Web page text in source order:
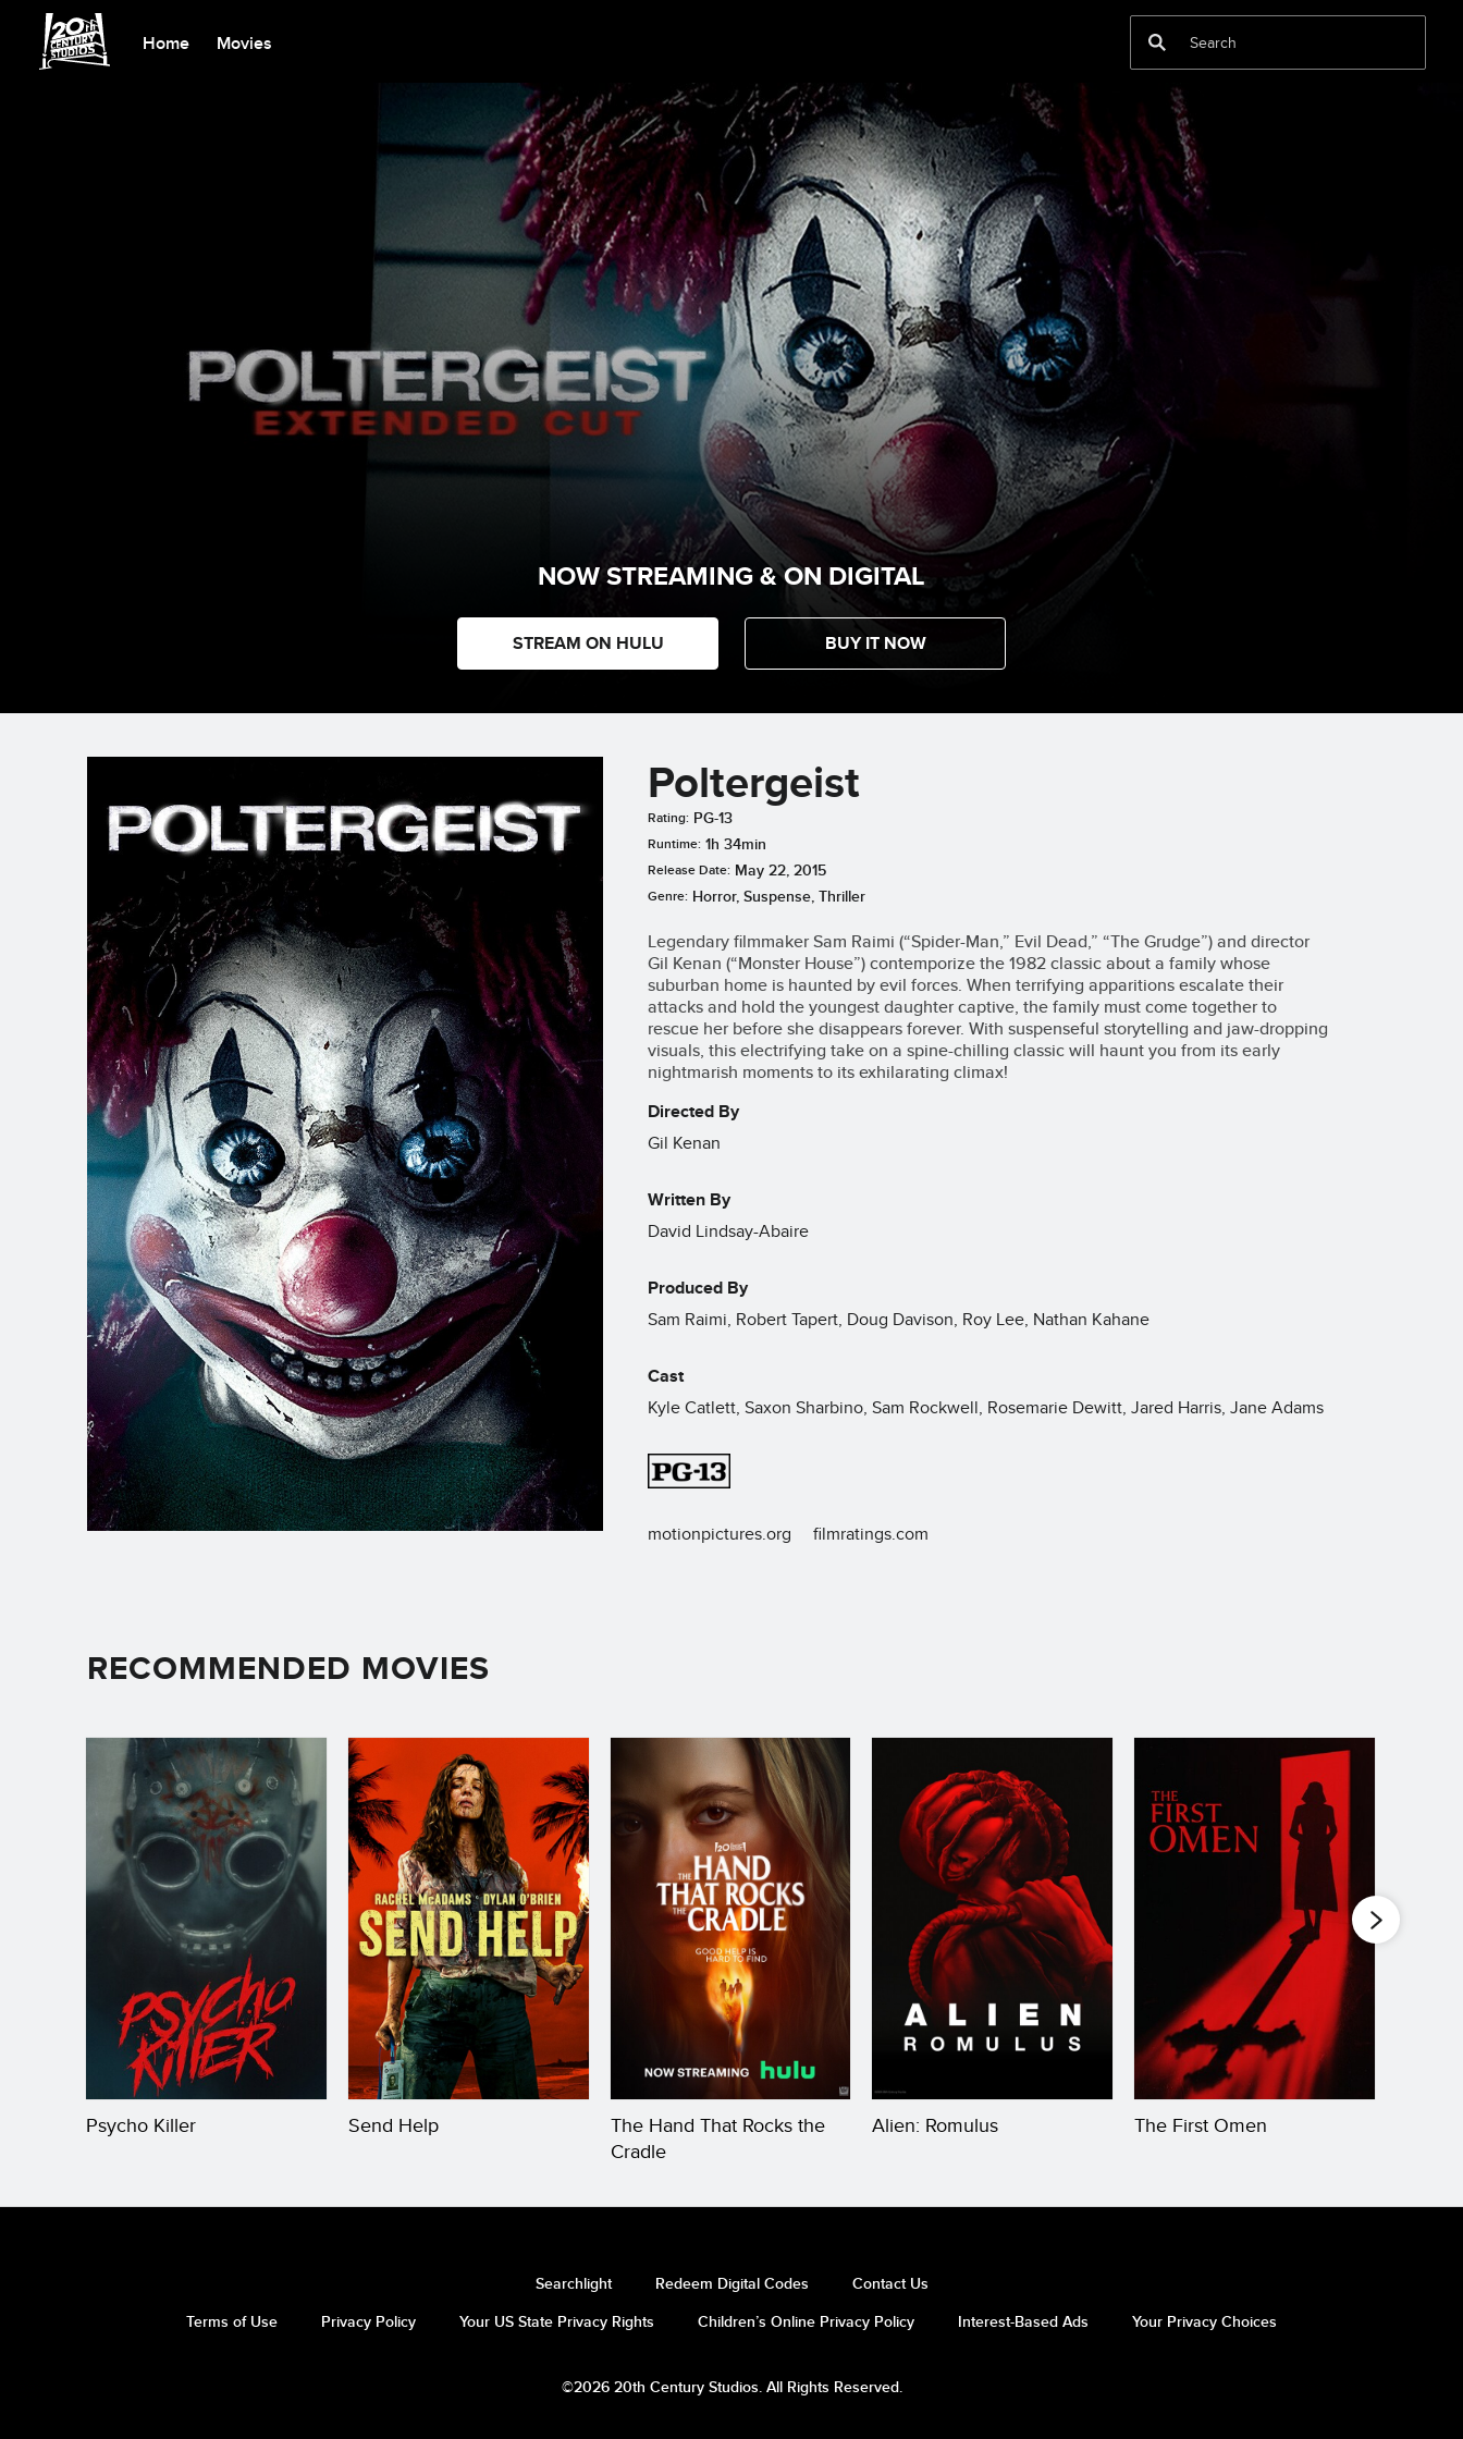
Home Movies
NOW STREAMING & ON DIGITAL
STREAM ON HULU BUY IT NOW
Poltergeist
Rating: PG-13
Runtime: 1h 34min
Release Date: May 22, 2015
Genre: Horror, Suspense, Thriller
Legendary filmmaker Sam Raimi (“Spider-Man,” Evil Dead,” “The Grudge”) and director
Gil Kenan (“Monster House”) contemporize the 1982 classic about a family whose
suburban home is haunted by evil forces. When terrifying apparitions escalate their
attacks and hold the youngest daughter captive, the family must come together to
rescue her before she disappears forever. With suspenseful storytelling and jaw-dropping
visuals, this electrifying take on a spine-chilling classic will haunt you from its early
nightmarish moments to its exhilarating climax!
Directed By
Gil Kenan
Written By
David Lindsay-Abaire
Produced By
Sam Raimi, Robert Tapert, Doug Davison, Roy Lee, Nathan Kahane
Cast
Kyle Catlett, Saxon Sharbino, Sam Rockwell, Rosemarie Dewitt, Jared Harris, Jane Adams
motionpictures.org filmratings.com
RECOMMENDED MOVIES
Psycho Killer Send Help
The Hand That Rocks the
Cradle
Alien: Romulus The First Omen
Searchlight Redeem Digital Codes
Contact Us
Terms of Use
Privacy Policy Your US State Privacy Rights Children’s Online Privacy Policy Interest-Based Ads Your Privacy Choices
©2026 20th Century Studios. All Rights Reserved.